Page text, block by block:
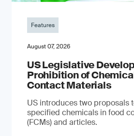
Features
August 07, 2026
US Legislative
Prohibition of
Contact Materials
US introduces two proposals
specified chemicals in food
(FCMs) and articles.